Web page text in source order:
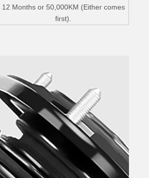
12 Months or 50,000KM (Either comes
first).